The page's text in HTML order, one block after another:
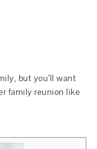
but you’ll want
family reunion like